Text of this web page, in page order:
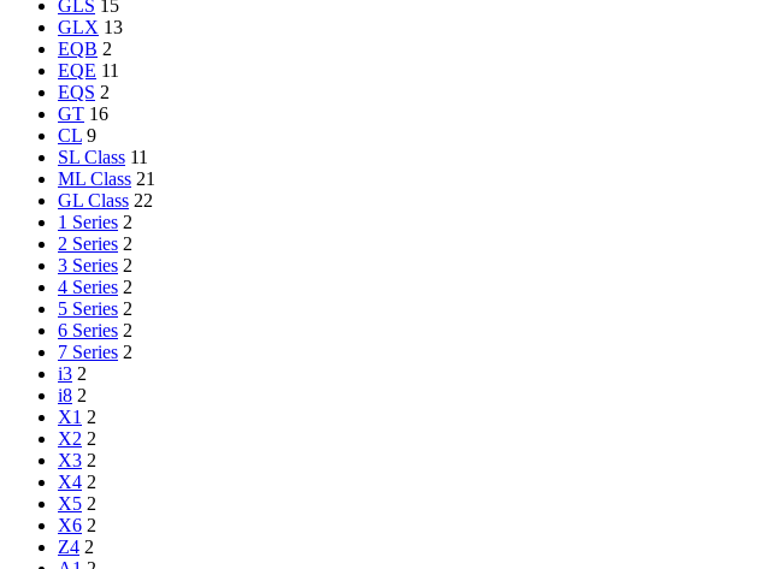
GLS 15
GLX 13
EQB 2
EQE 11
EQS 2
GT 16
CL 9
SL Class 11
ML Class 21
GL Class 22
1 Series 2
2 Series 2
3 Series 2
4 Series 2
5 Series 2
6 Series 2
7 Series 2
i3 2
i8 2
X1 2
X2 2
X3 2
X4 2
X5 2
X6 2
Z4 2